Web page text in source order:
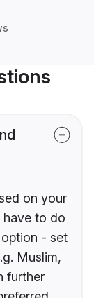
on your
have to do
- set
Muslim,
further